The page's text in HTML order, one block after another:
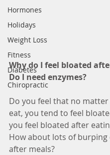
Hormones
Holidays
Weight Loss
Fitness
Diabetes
Chiropractic
Why do I feel bloated
Do I need enzymes?
Do you feel that no
eat, you tend to feel
you feel bloated after
How about lots of burping
after meals?